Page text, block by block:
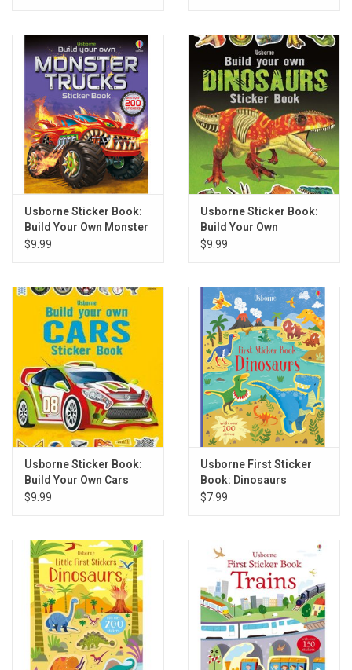
Usborne Sticker Book:
Build Your Own Monster
Trucks
$9.99
Usborne Sticker Book:
Build Your Own
Dinosaurs
$9.99
Usborne Sticker Book:
Build Your Own Cars
$9.99
Usborne First Sticker
Book: Dinosaurs
$7.99